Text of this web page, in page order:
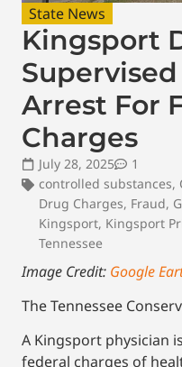
State News
Kingsport
Arrest For
Charges
July 28, 2025
1
controlled substances,
Drug Charges, Fraud,
Kingsport, Kingsport
Tennessee
Image Credit: Google
The Tennessee
A Kingsport physician
federal charges of